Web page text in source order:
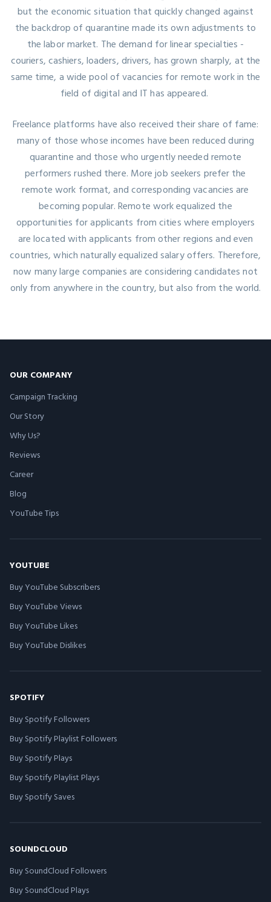
but the economic situation that quickly changed against
the backdrop of quarantine made its own adjustments to
the labor market. The demand for linear specialties -
couriers, cashiers, loaders, drivers, has grown sharply, at the
same time, a wide pool of vacancies for remote work in the
field of digital and IT has appeared.
Freelance platforms have also received their share of fame:
many of those whose incomes have been reduced during
quarantine and those who urgently needed remote
performers rushed there. More job seekers prefer the
remote work format, and corresponding vacancies are
becoming popular. Remote work equalized the
opportunities for applicants from cities where employers
are located with applicants from other regions and even
countries, which naturally equalized salary offers. Therefore,
now many large companies are considering candidates not
only from anywhere in the country, but also from the world.
OUR COMPANY
Campaign Tracking
Our Story
Why Us?
Reviews
Career
Blog
YouTube Tips
YOUTUBE
Buy YouTube Subscribers
Buy YouTube Views
Buy YouTube Likes
Buy YouTube Dislikes
SPOTIFY
Buy Spotify Followers
Buy Spotify Playlist Followers
Buy Spotify Plays
Buy Spotify Playlist Plays
Buy Spotify Saves
SOUNDCLOUD
Buy SoundCloud Followers
Buy SoundCloud Plays